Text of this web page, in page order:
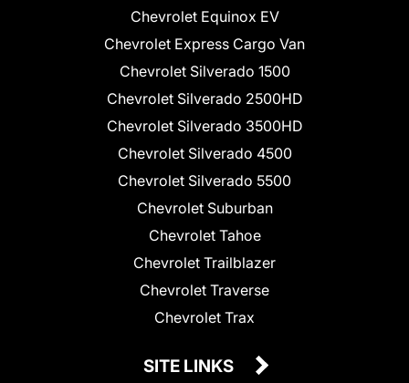
Chevrolet Equinox EV
Chevrolet Express Cargo Van
Chevrolet Silverado 1500
Chevrolet Silverado 2500HD
Chevrolet Silverado 3500HD
Chevrolet Silverado 4500
Chevrolet Silverado 5500
Chevrolet Suburban
Chevrolet Tahoe
Chevrolet Trailblazer
Chevrolet Traverse
Chevrolet Trax
SITE LINKS